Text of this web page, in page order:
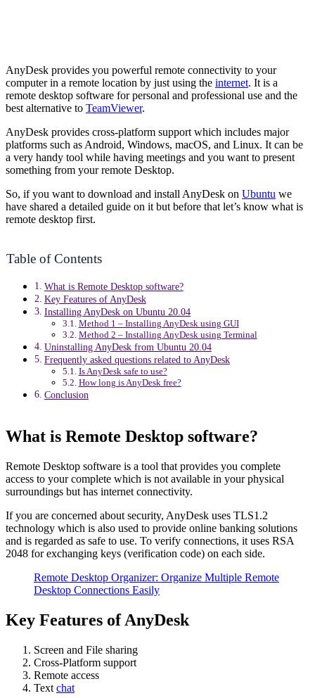
AnyDesk provides you powerful remote connectivity to your
computer in a remote location by just using the internet. It is a
remote desktop software for personal and professional use and the
best alternative to TeamViewer.
AnyDesk provides cross-platform support which includes major
platforms such as Android, Windows, macOS, and Linux. It can be
a very handy tool while having meetings and you want to present
something from your remote Desktop.
So, if you want to download and install AnyDesk on Ubuntu we
have shared a detailed guide on it but before that let’s know what is
remote desktop first.
Table of Contents
What is Remote Desktop software?
Key Features of AnyDesk
Installing AnyDesk on Ubuntu 20.04
Method 1 – Installing AnyDesk using GUI
Method 2 – Installing AnyDesk using Terminal
Uninstalling AnyDesk from Ubuntu 20.04
Frequently asked questions related to AnyDesk
Is AnyDesk safe to use?
How long is AnyDesk free?
Conclusion
What is Remote Desktop software?
Remote Desktop software is a tool that provides you complete
access to your complete which is not available in your physical
surroundings but has internet connectivity.
If you are concerned about security, AnyDesk uses TLS1.2
technology which is also used to provide online banking solutions
and is regarded as safe to use. To verify connections, it uses RSA
2048 for exchanging keys (verification code) on each side.
Remote Desktop Organizer: Organize Multiple Remote
Desktop Connections Easily
Key Features of AnyDesk
Screen and File sharing
Cross-Platform support
Remote access
Text chat